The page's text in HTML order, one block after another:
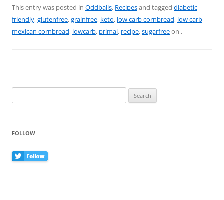
c
e
k
er
e
itt
er
ai
l
ar
e
This entry was posted in Oddballs, Recipesand tagged diabetic
friendly,glutenfree,grainfree, keto, low carb cornbread, low carb
mexican cornbread, lowcarb, primal, recipe,sugarfreeon .
for:
FOLLOW